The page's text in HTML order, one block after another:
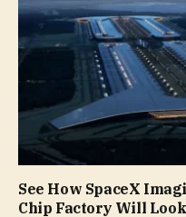
See How SpaceX
Chip Factory Will